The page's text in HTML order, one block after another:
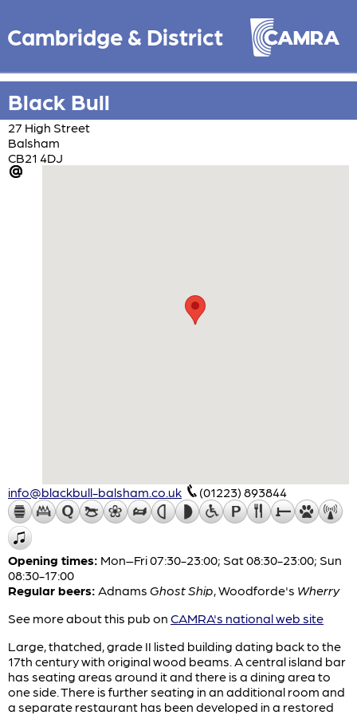
Cambridge & District
Black Bull
27 High Street
Balsham
CB21 4DJ
info@blackbull-balsham.co.uk (01223) 893844
Opening times: Mon–Fri 07:30-23:00; Sat 08:30-23:00; Sun
08:30-17:00
Regular beers: Adnams Ghost Ship Woodforde's Wherry
See more about this pub on CAMRA's national web site
Large, thatched, grade II listed building dating back to the
17th century with original wood beams. A central island bar
has seating areas around it and there is a dining area to
one side. There is further seating in an additional room and
a separate restaurant has been developed in a restored